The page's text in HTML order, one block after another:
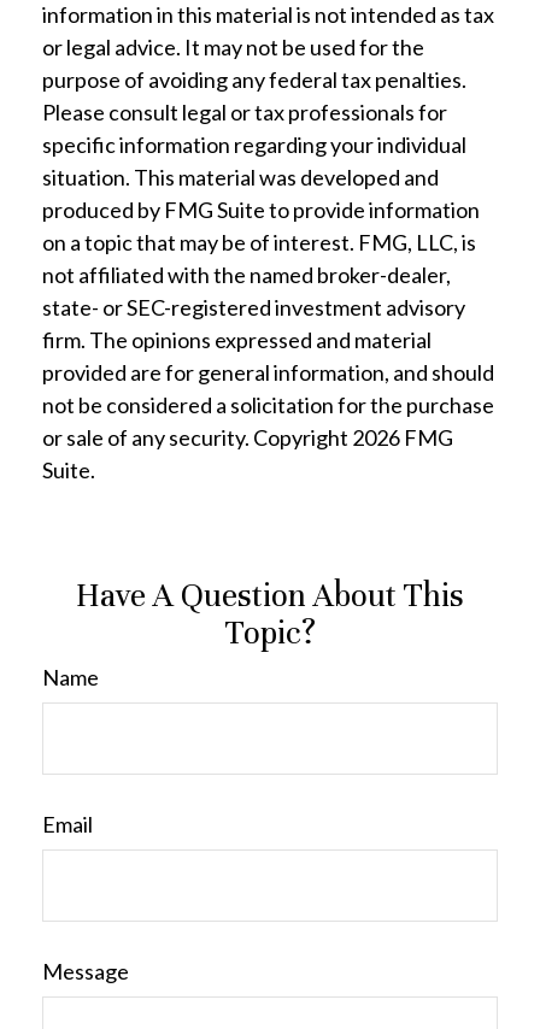
information in this material is not intended as tax
or legal advice. It may not be used for the
purpose of avoiding any federal tax penalties.
Please consult legal or tax professionals for
specific information regarding your individual
situation. This material was developed and
produced by FMG Suite to provide information
on a topic that may be of interest. FMG, LLC, is
not affiliated with the named broker-dealer,
state- or SEC-registered investment advisory
firm. The opinions expressed and material
provided are for general information, and should
not be considered a solicitation for the purchase
or sale of any security. Copyright 2026 FMG
Suite.
Have A Question About This
Topic?
Name
Email
Message